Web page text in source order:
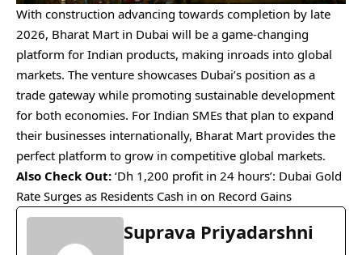
With construction advancing towards completion by late
2026, Bharat Mart in Dubai will be a game-changing
platform for Indian products, making inroads into global
markets. The venture showcases Dubai’s position as a
trade gateway while promoting sustainable development
for both economies. For Indian SMEs that plan to expand
their businesses internationally, Bharat Mart provides the
perfect platform to grow in competitive global markets.
Also Check Out: ‘Dh 1,200 profit in 24 hours’: Dubai Gold
Rate Surges as Residents Cash in on Record Gains
Suprava Priyadarshni